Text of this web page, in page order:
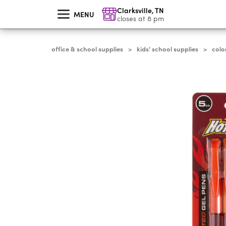
MENU Clarksville,TN
closes at 8 pm
office & school supplies > kids' school supplies >